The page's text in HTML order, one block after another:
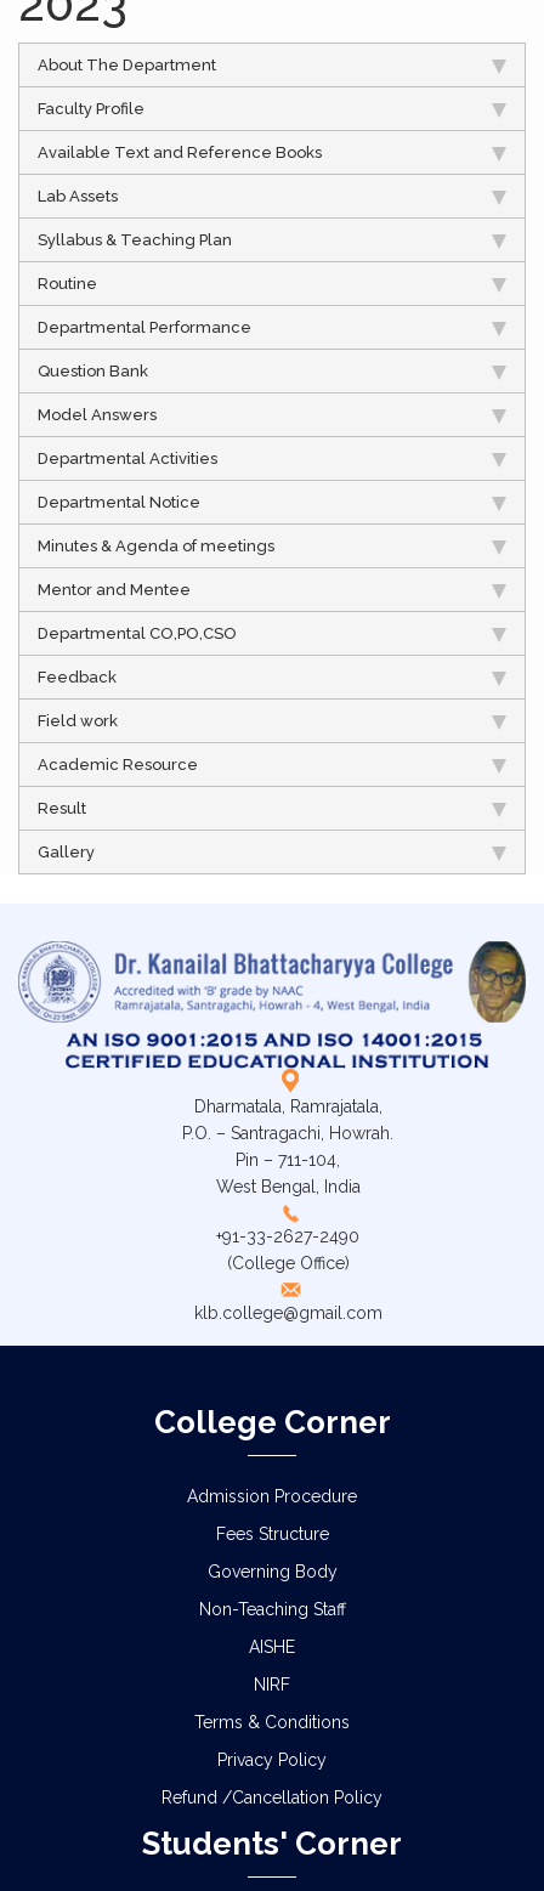
About The Department
Faculty Profile
Available Text and Reference Books
Lab Assets
Syllabus & Teaching Plan
Routine
Departmental Performance
Question Bank
Model Answers
Departmental Activities
Departmental Notice
Minutes & Agenda of meetings
Mentor and Mentee
Departmental CO,PO,CSO
Feedback
Field work
Academic Resource
Result
Gallery
Dharmatala, Ramrajatala,
P.O. – Santragachi, Howrah.
Pin – 711-104,
West Bengal, India
+91-33-2627-2490
(College Office)
klb.college@gmail.com
College Corner
Admission Procedure
Fees Structure
Governing Body
Non-Teaching Staff
AISHE
NIRF
Terms & Conditions
Privacy Policy
Refund /Cancellation Policy
Students' Corner